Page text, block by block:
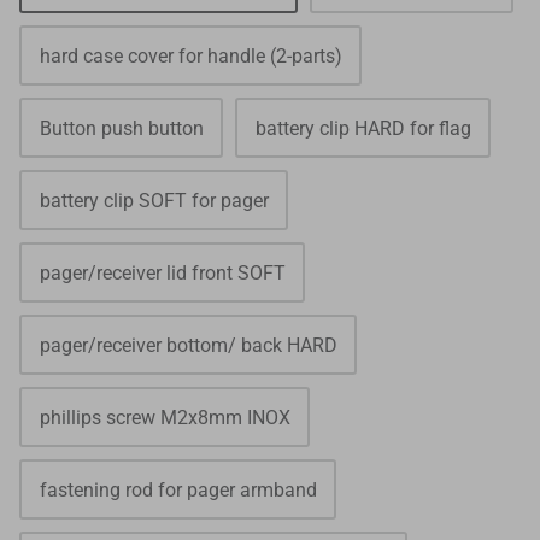
hard case cover for handle (2-parts)
Button push button battery clip HARD for flag
battery clip SOFT for pager
pager/receiver lid front SOFT
pager/receiver bottom/ back HARD
phillips screw M2x8mm INOX
fastening rod for pager armband